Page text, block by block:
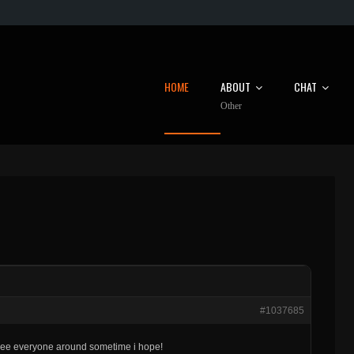
HOME ABOUT
Other
CHAT
#1037685
everyone around sometime i hope!